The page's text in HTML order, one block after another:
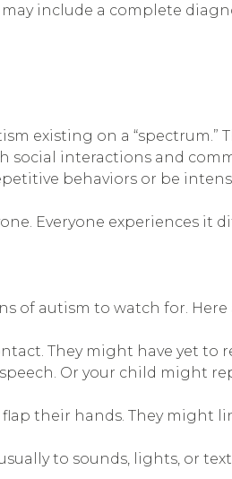
include a complete
existing on a “spectrum.”
social interactions and
behaviors or be
Everyone experiences it
of autism to watch for. Here
They might have yet
Or your child might
their hands. They might
to sounds, lights, or